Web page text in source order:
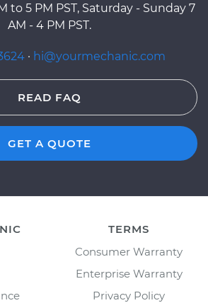
to 5 PM PST, Saturday - Sunday 7
AM - 4 PM PST.
· hi@yourmechanic.com
READ FAQ
GET A QUOTE
TERMS
Consumer Warranty
Enterprise Warranty
Privacy Policy